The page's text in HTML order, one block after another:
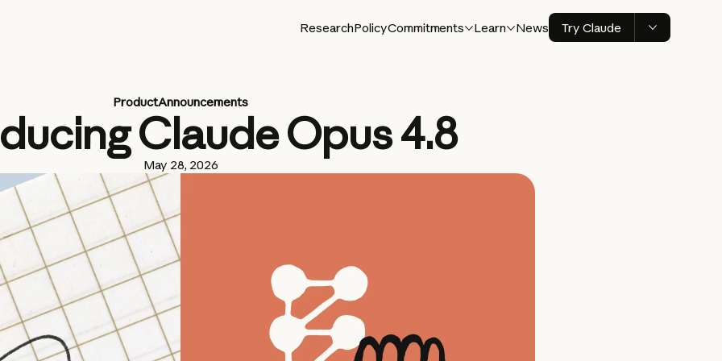
ResearchPolicyCommitments Learn News Try Claude
ProductAnnouncements
Claude Opus 4.8
May 28, 2026